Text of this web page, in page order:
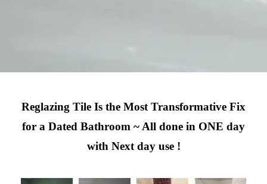
Reglazing Tile Is the Most Transformative Fix
for a Dated Bathroom ~ All done in ONE day
with Next day use !